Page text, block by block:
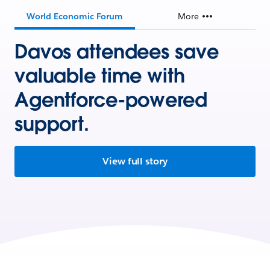
World Economic Forum More
Davos attendees save
valuable time with
Agentforce-powered
support.
View full story